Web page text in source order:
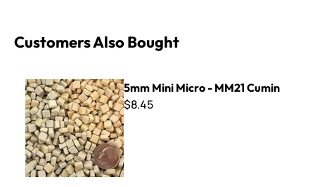
Customers Also Bought
5mm Mini Micro - MM21 Cumin
5mm Mini Micro - MM21 Cumin
$8.45